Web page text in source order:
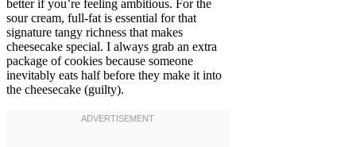
better if you’re feeling ambitious. For the
sour cream, full-fat is essential for that
signature tangy richness that makes
cheesecake special. I always grab an extra
package of cookies because someone
inevitably eats half before they make it into
the cheesecake (guilty).